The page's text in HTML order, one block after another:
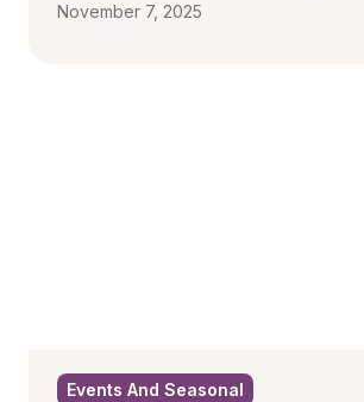
November 7, 2025
Events And Seasonal